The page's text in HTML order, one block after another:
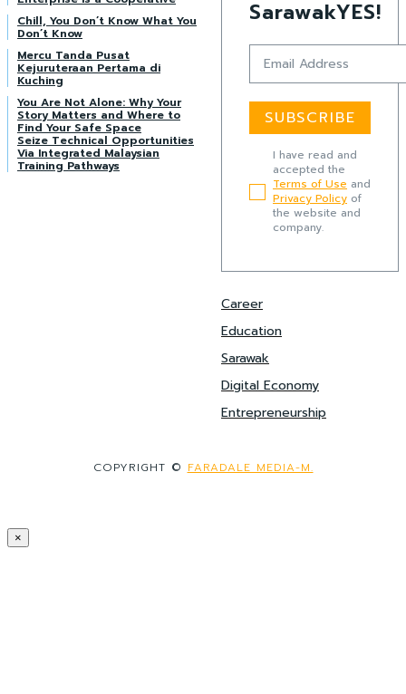
Chill, You Don’t Know What You
Don’t Know
Mercu Tanda Pusat
Kejuruteraan Pertama di
Kuching
You Are Not Alone: Why Your
Story Matters and Where to
Find Your Safe Space
Seize Technical Opportunities
Via Integrated Malaysian
Training Pathways
SarawakYES!
SUBSCRIBE
I have read and
accepted the
Terms of Use and
Privacy Policy of
the website and
company.
Career
Education
Sarawak
Digital Economy
Entrepreneurship
COPYRIGHT © FARADALE MEDIA-M.
×